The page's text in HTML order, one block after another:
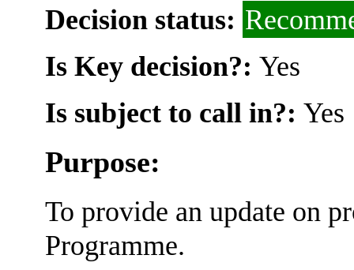
Decision status:
Is Key decision?:Yes
Is subject to call in?:Yes
Purpose:
To provide an update on
Programme.